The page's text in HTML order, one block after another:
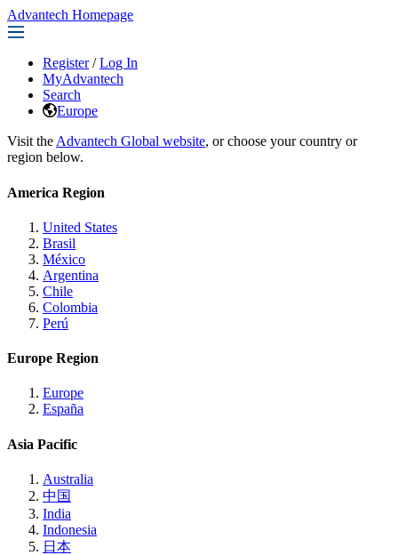
Advantech Homepage
Register / Log In
MyAdvantech
Search
Europe
Visit the Advantech Global website, or choose your country or
region below.
America Region
United States
Brasil
México
Argentina
Chile
Colombia
Perú
Europe Region
Europe
España
Asia Pacific
Australia
中国
India
Indonesia
日本